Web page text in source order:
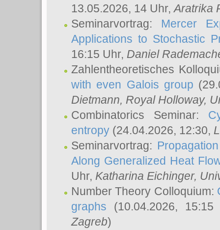
13.05.2026, 14 Uhr,Aratrika
Seminarvortrag: Mercer
Applications to Stochastic
16:15 Uhr, Daniel
Zahlentheoretisches
with even Galois group
Dietmann, Royal Holloway,
Combinatorics Seminar:
entropy (24.04.2026, 12:30,
Seminarvortrag:
Along Generalized Heat
Uhr, Katharina Eichinger,
Number Theory Colloquium:
graphs (10.04.2026,
Zagreb)